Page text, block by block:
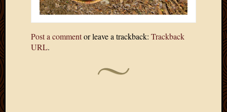
Post a commentor leave a trackback: Trackback
URL.